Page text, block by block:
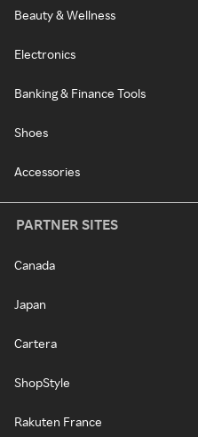
Beauty & Wellness
Electronics
Banking & Finance Tools
Shoes
Accessories
PARTNER SITES
Canada
Japan
Cartera
ShopStyle
Rakuten France